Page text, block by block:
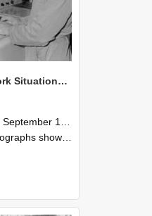
NZAEI Staff in Work Situations, Open Days, September 1985 16
and 30th September 1985
equipment, machinery, and engineering processes during Open Days in September 1985, Lincoln College.